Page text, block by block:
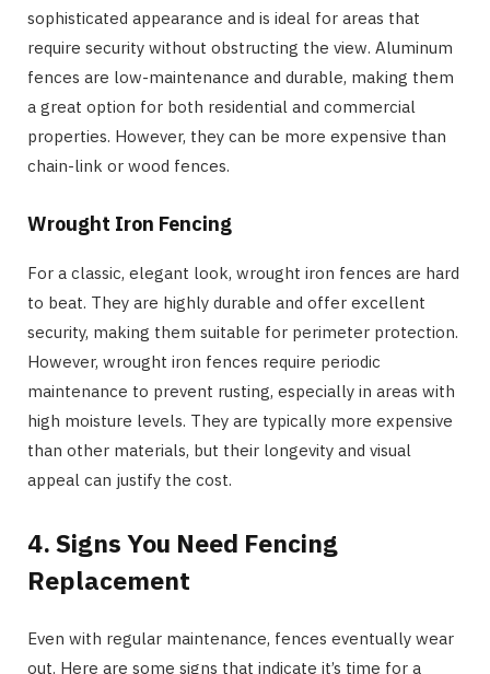
sophisticated appearance and is ideal for areas that
require security without obstructing the view. Aluminum
fences are low-maintenance and durable, making them
a great option for both residential and commercial
properties. However, they can be more expensive than
chain-link or wood fences.
Wrought Iron Fencing
For a classic, elegant look, wrought iron fences are hard
to beat. They are highly durable and offer excellent
security, making them suitable for perimeter protection.
However, wrought iron fences require periodic
maintenance to prevent rusting, especially in areas with
high moisture levels. They are typically more expensive
than other materials, but their longevity and visual
appeal can justify the cost.
4. Signs You Need Fencing
Replacement
Even with regular maintenance, fences eventually wear
out. Here are some signs that indicate it’s time for a